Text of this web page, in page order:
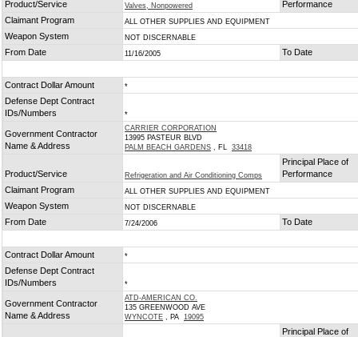
Product/Service Valves, Nonpowered
Performance
Claimant Program
ALL OTHER SUPPLIES AND EQUIPMENT
Weapon System NOT DISCERNABLE
From Date 11/16/2005 To Date
Contract Dollar Amount *
Defense Dept Contract
IDs/Numbers
*
Government Contractor
Name & Address
CARRIER CORPORATION
13995 PASTEUR BLVD
PALM BEACH GARDENS , FL 33418
Product/Service Refrigeration and Air Conditioning Comps
Principal Place of
Performance
Claimant Program
ALL OTHER SUPPLIES AND EQUIPMENT
Weapon System NOT DISCERNABLE
From Date 7/24/2006 To Date
Contract Dollar Amount *
Defense Dept Contract
IDs/Numbers
*
Government Contractor
Name & Address
ATD-AMERICAN CO.
135 GREENWOOD AVE
WYNCOTE , PA 19095
Principal Place of